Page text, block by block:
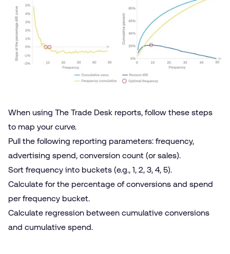
When using The Trade Desk reports, follow these steps
to map your curve.
Pull the following reporting parameters: frequency,
advertising spend, conversion count (or sales).
Sort frequency into buckets (e.g., 1, 2, 3, 4, 5).
Calculate for the percentage of conversions and spend
per frequency bucket.
Calculate regression between cumulative conversions
and cumulative spend.